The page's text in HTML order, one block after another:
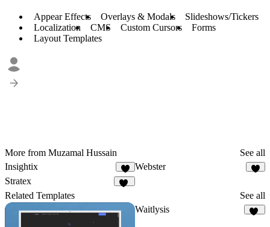
Appear Effects Overlays & Modals
Slideshows/Tickers
Localization
CMS Custom Cursors
Forms
Layout Templates
More from Muzamal Hussain
See all
Insightix
5
Webster
Stratex
Related Templates See all
Waitlysis